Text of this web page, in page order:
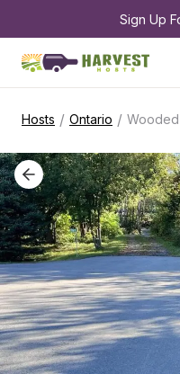
Sign Up
Hosts / Ontario / Wooded